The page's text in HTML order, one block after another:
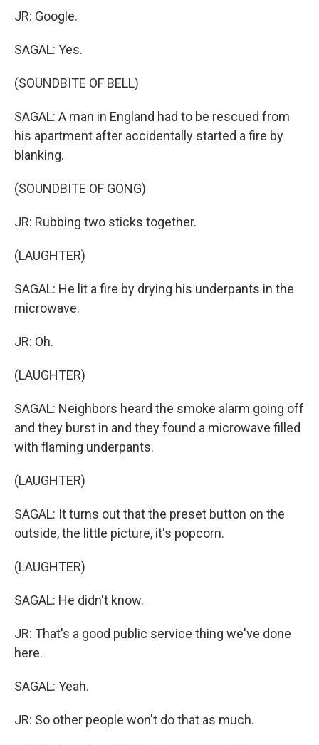
JR: Google.
SAGAL: Yes.
(SOUNDBITE OF BELL)
SAGAL: A man in England had to be rescued from
his apartment after accidentally started a fire by
blanking.
(SOUNDBITE OF GONG)
JR: Rubbing two sticks together.
(LAUGHTER)
SAGAL: He lit a fire by drying his underpants in the
microwave.
JR: Oh.
(LAUGHTER)
SAGAL: Neighbors heard the smoke alarm going off
and they burst in and they found a microwave filled
with flaming underpants.
(LAUGHTER)
SAGAL: It turns out that the preset button on the
outside, the little picture, it's popcorn.
(LAUGHTER)
SAGAL: He didn't know.
JR: That's a good public service thing we've done
here.
SAGAL: Yeah.
JR: So other people won't do that as much.